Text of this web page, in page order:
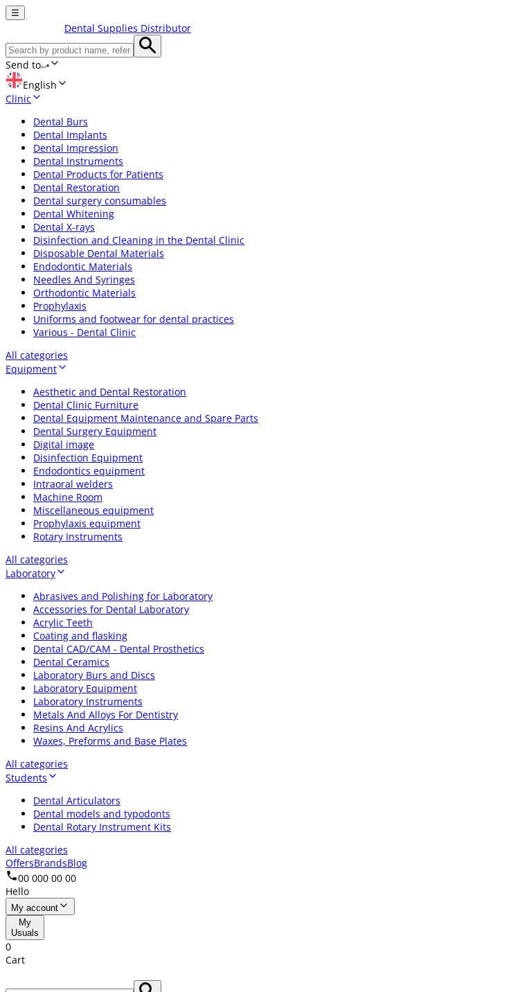
☰
Dental Supplies Distributor
Send to
English
Clinic
Dental Burs
Dental Implants
Dental Impression
Dental Instruments
Dental Products for Patients
Dental Restoration
Dental surgery consumables
Dental Whitening
Dental X-rays
Disinfection and Cleaning in the Dental Clinic
Disposable Dental Materials
Endodontic Materials
Needles And Syringes
Orthodontic Materials
Prophylaxis
Uniforms and footwear for dental practices
Various - Dental Clinic
All categories
Equipment
Aesthetic and Dental Restoration
Dental Clinic Furniture
Dental Equipment Maintenance and Spare Parts
Dental Surgery Equipment
Digital image
Disinfection Equipment
Endodontics equipment
Intraoral welders
Machine Room
Miscellaneous equipment
Prophylaxis equipment
Rotary Instruments
All categories
Laboratory
Abrasives and Polishing for Laboratory
Accessories for Dental Laboratory
Acrylic Teeth
Coating and flasking
Dental CAD/CAM - Dental Prosthetics
Dental Ceramics
Laboratory Burs and Discs
Laboratory Equipment
Laboratory Instruments
Metals And Alloys For Dentistry
Resins And Acrylics
Waxes, Preforms and Base Plates
All categories
Students
Dental Articulators
Dental models and typodonts
Dental Rotary Instrument Kits
All categories
OffersBrandsBlog
00 000 00 00
Hello
My account
My
Usuals
0
Cart